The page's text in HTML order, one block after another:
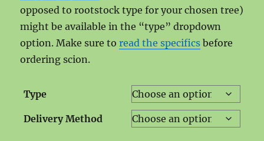
opposed to rootstock type for your chosen tree)
might be available in the “type” dropdown
option. Make sure toread the specifics before
ordering scion.
Type
Delivery Method